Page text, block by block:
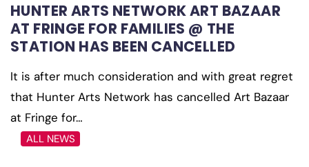
HUNTER ARTS NETWORK ART BAZAAR
AT FRINGE FOR FAMILIES @ THE
STATION HAS BEEN CANCELLED
It is after much consideration and with great regret
that Hunter Arts Network has cancelled Art Bazaar
at Fringe for…
ALL NEWS